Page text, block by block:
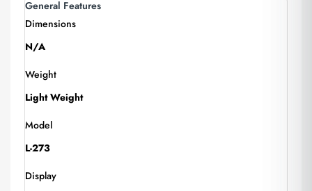
General Features
Dimensions
N/A
Weight
Light Weight
Model
L-273
Display